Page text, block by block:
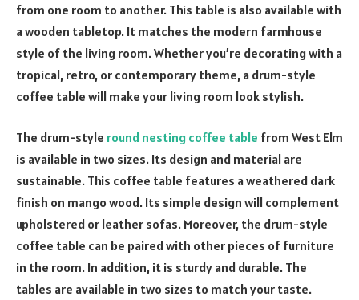
from one room to another. This table is also available with
a wooden tabletop. It matches the modern farmhouse
style of the living room. Whether you’re decorating with a
tropical, retro, or contemporary theme, a drum-style
coffee table will make your living room look stylish.
The drum-style round nesting coffee table from West Elm
is available in two sizes. Its design and material are
sustainable. This coffee table features a weathered dark
finish on mango wood. Its simple design will complement
upholstered or leather sofas. Moreover, the drum-style
coffee table can be paired with other pieces of furniture
in the room. In addition, it is sturdy and durable. The
tables are available in two sizes to match your taste.